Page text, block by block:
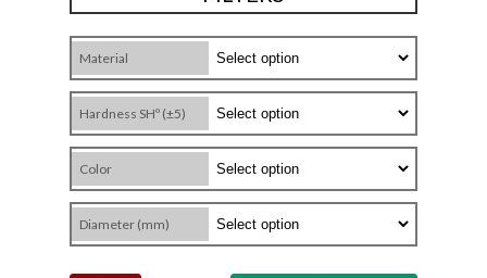
Material
Hardness SHº (±5)
Color
Diameter (mm)